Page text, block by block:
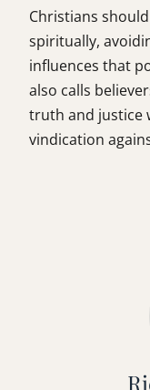
Christians
spiritually,
influences that
also calls
truth and justice
vindication